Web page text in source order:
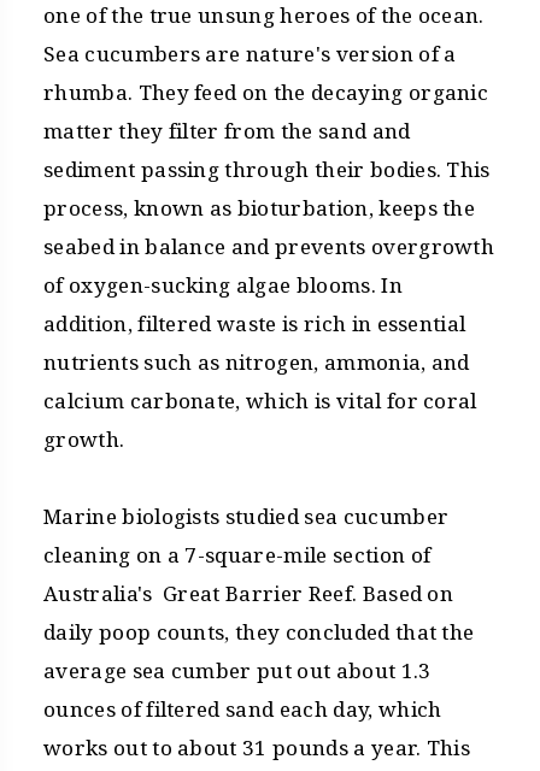
one of the true unsung heroes of the ocean.
Sea cucumbers are nature's version of a
rhumba. They feed on the decaying organic
matter they filter from the sand and
sediment passing through their bodies. This
process, known as bioturbation, keeps the
seabed in balance and prevents overgrowth
of oxygen-sucking algae blooms. In
addition, filtered waste is rich in essential
nutrients such as nitrogen, ammonia, and
calcium carbonate, which is vital for coral
growth.
Marine biologists studied sea cucumber
cleaning on a 7-square-mile section of
Australia's Great Barrier Reef. Based on
daily poop counts, they concluded that the
average sea cumber put out about 1.3
ounces of filtered sand each day, which
works out to about 31 pounds a year. This